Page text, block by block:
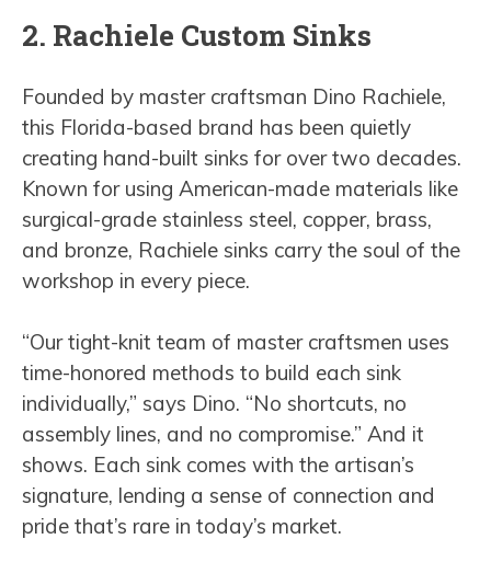
2. Rachiele Custom Sinks
Founded by master craftsman Dino Rachiele,
this Florida-based brand has been quietly
creating hand-built sinks for over two decades.
Known for using American-made materials like
surgical-grade stainless steel, copper, brass,
and bronze, Rachiele sinks carry the soul of the
workshop in every piece.
“Our tight-knit team of master craftsmen uses
time-honored methods to build each sink
individually,” says Dino. “No shortcuts, no
assembly lines, and no compromise.” And it
shows. Each sink comes with the artisan’s
signature, lending a sense of connection and
pride that’s rare in today’s market.